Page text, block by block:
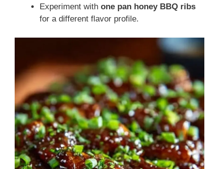
Experiment with one pan honey BBQ ribs
for a different flavor profile.